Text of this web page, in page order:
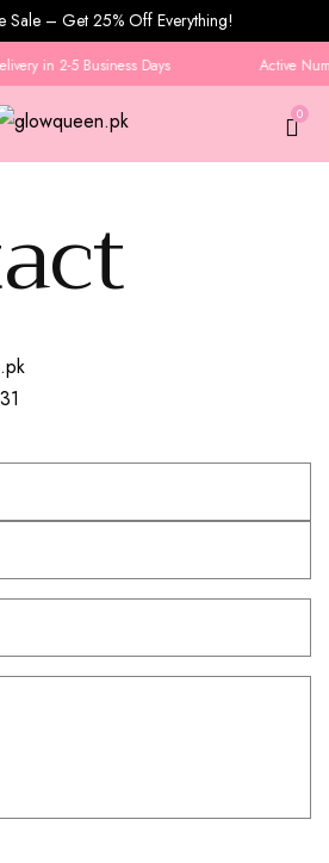
Sale – Get 25% Off Everything!
in 2-5 Business Days Active
0